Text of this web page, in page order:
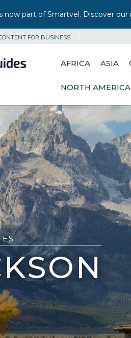
now part of Smartvel. Discover
FOR BUSINESS
AFRICA ASIA
NORTH AMERICA